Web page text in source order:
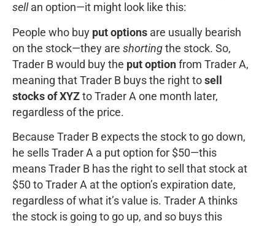
sell an option—it might look like this:
People who buy put options are usually bearish
on the stock—they are shorting the stock. So,
Trader B would buy the put option from Trader A,
meaning that Trader B buys the right to sell
stocks of XYZ to Trader A one month later,
regardless of the price.
Because Trader B expects the stock to go down,
he sells Trader A a put option for $50—this
means Trader B has the right to sell that stock at
$50 to Trader A at the option’s expiration date,
regardless of what it’s value is. Trader A thinks
the stock is going to go up, and so buys this